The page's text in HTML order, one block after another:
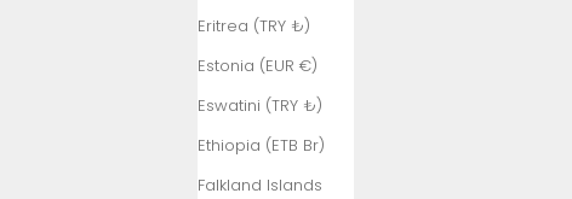
Eritrea (TRY ₺)
Estonia (EUR €)
Eswatini (TRY ₺)
Ethiopia (ETB Br)
Falkland Islands